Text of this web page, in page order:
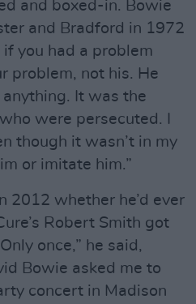
and boxed-in. Bowie
and Bradford in 1972
if you had a problem
problem, not his. He
It was the
were persecuted. I
though it wasn’t in my
or imitate him.”
2012 whether he’d ever
Robert Smith got
once,” he said,
Bowie asked me to
concert in Madison